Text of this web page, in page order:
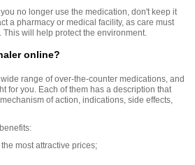
no longer use the medication, don't keep it
a pharmacy or medical facility, as care must
will help protect the environment.
online?
range of over-the-counter medications, and
for you. Each of them has a description that
of action, indications, side effects,
most attractive prices;